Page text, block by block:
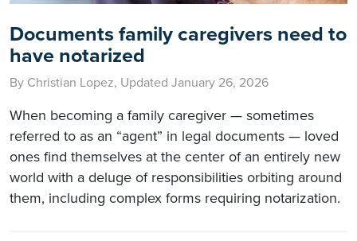
Documents family caregivers need to
have notarized
By Christian Lopez, Updated January 26, 2026
When becoming a family caregiver — sometimes
referred to as an “agent” in legal documents — loved
ones find themselves at the center of an entirely new
world with a deluge of responsibilities orbiting around
them, including complex forms requiring notarization.